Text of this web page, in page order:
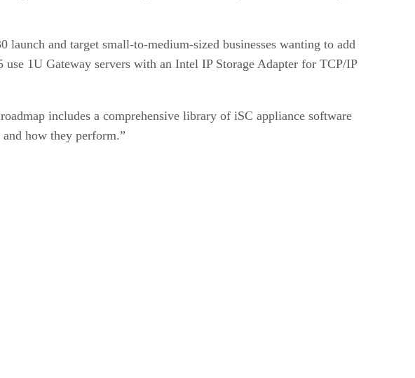
launch and target small-to-medium-sized businesses wanting to add
1U Gateway servers with an Intel IP Storage Adapter for TCP/IP
includes a comprehensive library of iSC appliance software
how they perform.”